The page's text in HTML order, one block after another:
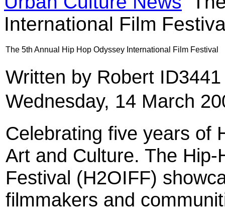
International Film
The 5th Annual Hip Hop Odyssey International Film Festival
Written by Robert
Wednesday, 14 March
Celebrating five years of
Art and Culture. The
Festival (H2OIFF)
filmmakers and